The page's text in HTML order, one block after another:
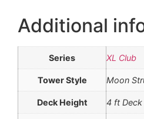
Additional
Series XL Club
Tower Style Moon
Deck Height 4 ft Deck